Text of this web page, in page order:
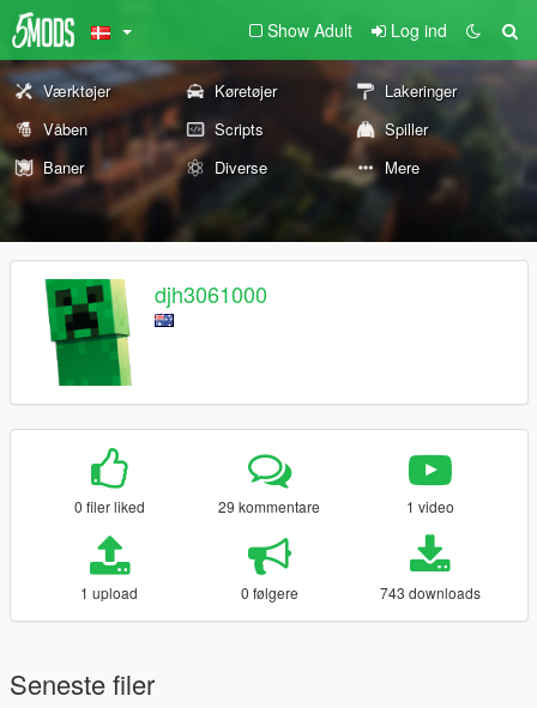
Show Adult Log ind
Værktøjer Køretøjer
Lakeringer
Våben
Scripts
Spiller
Baner
Diverse Mere
djh3061000
0 filer liked 29 kommentare 1 video
1 upload 0 følgere 743 downloads
Seneste filer